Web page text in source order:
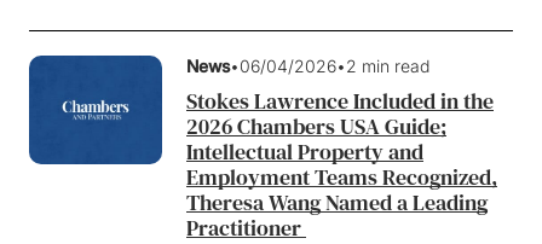
News•06/04/2026•2 min read
Stokes Lawrence Included in the
2026 Chambers USA Guide;
Intellectual Property and
Employment Teams Recognized,
Theresa Wang Named a Leading
Practitioner